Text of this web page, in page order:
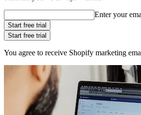
Enter your
Start free trial
Start free trial
You agree to receive Shopify marketing